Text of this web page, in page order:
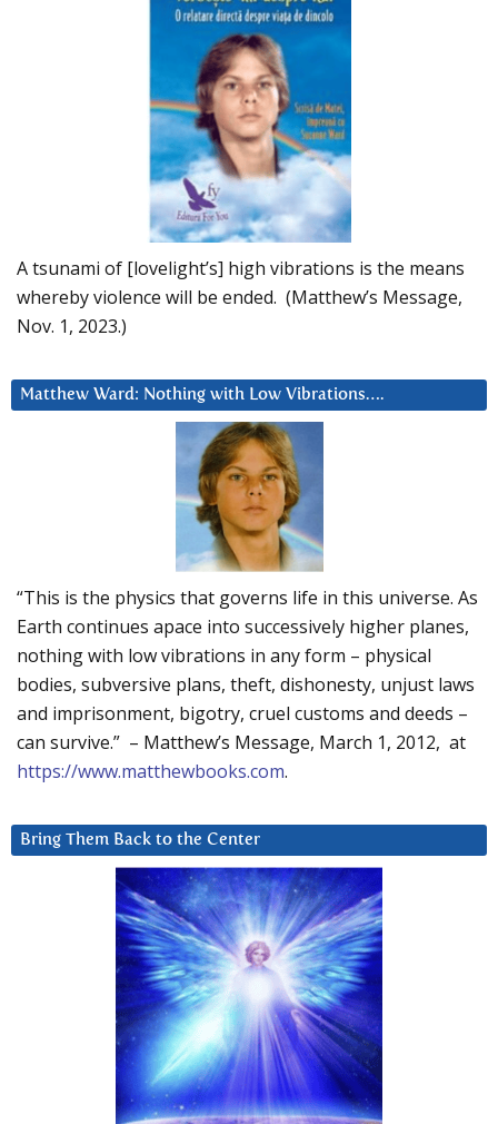
A tsunami of [lovelight’s] high vibrations is the means
whereby violence will be ended. (Matthew’s Message,
Nov. 1, 2023.)
Matthew Ward: Nothing with Low Vibrations….
“This is the physics that governs life in this universe. As
Earth continues apace into successively higher planes,
nothing with low vibrations in any form – physical
bodies, subversive plans, theft, dishonesty, unjust laws
and imprisonment, bigotry, cruel customs and deeds –
can survive.” – Matthew’s Message, March 1, 2012, at
https://www.matthewbooks.com.
Bring Them Back to the Center